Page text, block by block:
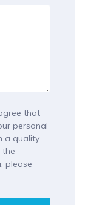
that
personal
a quality
the
please